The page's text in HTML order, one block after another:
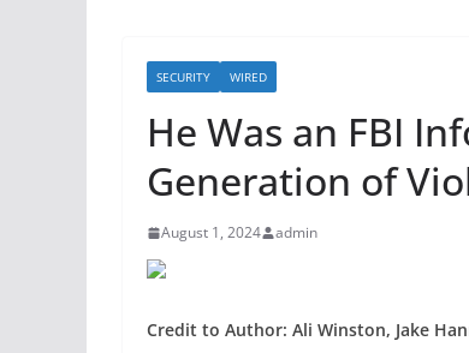
SECURITY WIRED
He Was an FBI
Generation of
August 1, 2024 admin
Credit to Author: Ali Winston, Jake